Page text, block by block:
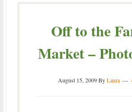
Off to the
Market –
August 15, 2009ByLaura